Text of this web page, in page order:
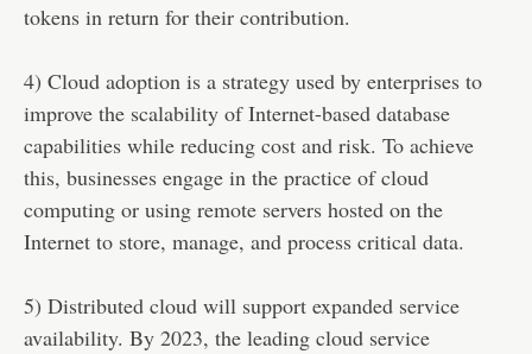
tokens in return for their contribution.
4) Cloud adoption is a strategy used by enterprises to
improve the scalability of Internet-based database
capabilities while reducing cost and risk. To achieve
this, businesses engage in the practice of cloud
computing or using remote servers hosted on the
Internet to store, manage, and process critical data.
5) Distributed cloud will support expanded service
availability. By 2023, the leading cloud service